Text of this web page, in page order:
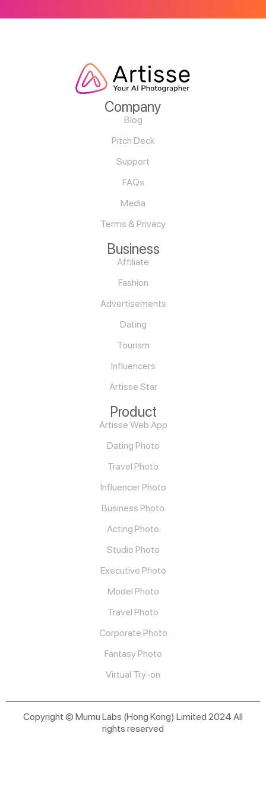
Company
Blog
Pitch Deck
Support
FAQs
Media
Terms & Privacy
Business
Affiliate
Fashion
Advertisements
Dating
Tourism
Influencers
Artisse Star
Product
Artisse Web App
Dating Photo
Travel Photo
Influencer Photo
Business Photo
Acting Photo
Studio Photo
Executive Photo
Model Photo
Travel Photo
Corporate Photo
Fantasy Photo
Virtual Try-on
Copyright © Mumu Labs (Hong Kong) Limited 2024 All
rights reserved